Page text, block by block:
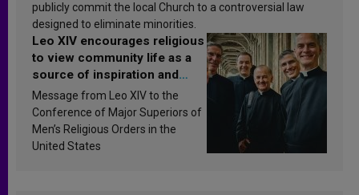
publicly commit the local Church to a controversial law
designed to eliminate minorities.
Leo XIV encourages religious
to view community life as a
source of inspiration and
sanctification
Message from Leo XIV to the
Conference of Major Superiors of
Men’s Religious Orders in the
United States